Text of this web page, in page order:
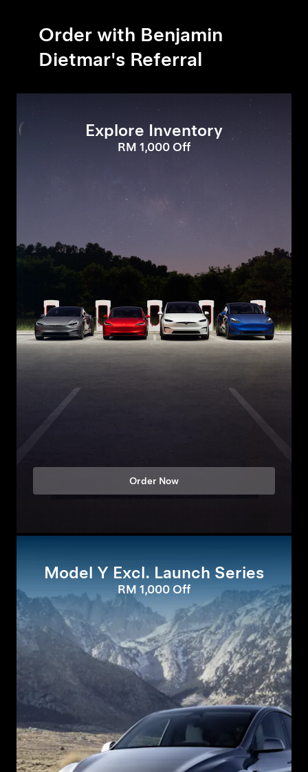
Order with Benjamin
Dietmar's Referral
Explore Inventory
RM 1,000 Off
Order Now
Model Y Excl. Launch Series
RM 1,000 Off